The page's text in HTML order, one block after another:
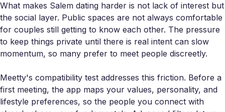
What makes Salem dating harder is not lack of interest but
the social layer. Public spaces are not always comfortable
for couples still getting to know each other. The pressure
to keep things private until there is real intent can slow
momentum, so many prefer to meet people discreetly.
Meetty's compatibility test addresses this friction. Before a
first meeting, the app maps your values, personality, and
lifestyle preferences, so the people you connect with